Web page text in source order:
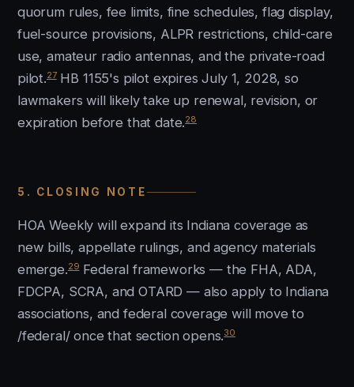
quorum rules, fee limits, fine schedules, flag display,
fuel-source provisions, ALPR restrictions, child-care
use, amateur radio antennas, and the private-road
pilot.27HB 1155's pilot expires July 1, 2028, so
lawmakers will likely take up renewal, revision, or
expiration before that date.28
5. CLOSING NOTE
HOA Weekly will expand its Indiana coverage as
new bills, appellate rulings, and agency materials
emerge.29Federal frameworks — the FHA, ADA,
FDCPA, SCRA, and OTARD — also apply to Indiana
associations, and federal coverage will move to
/federal/ once that section opens.30